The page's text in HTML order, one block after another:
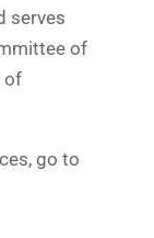
serves
of
of
go to